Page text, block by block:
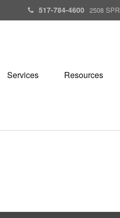
517-784-4600 2508
Services Resources